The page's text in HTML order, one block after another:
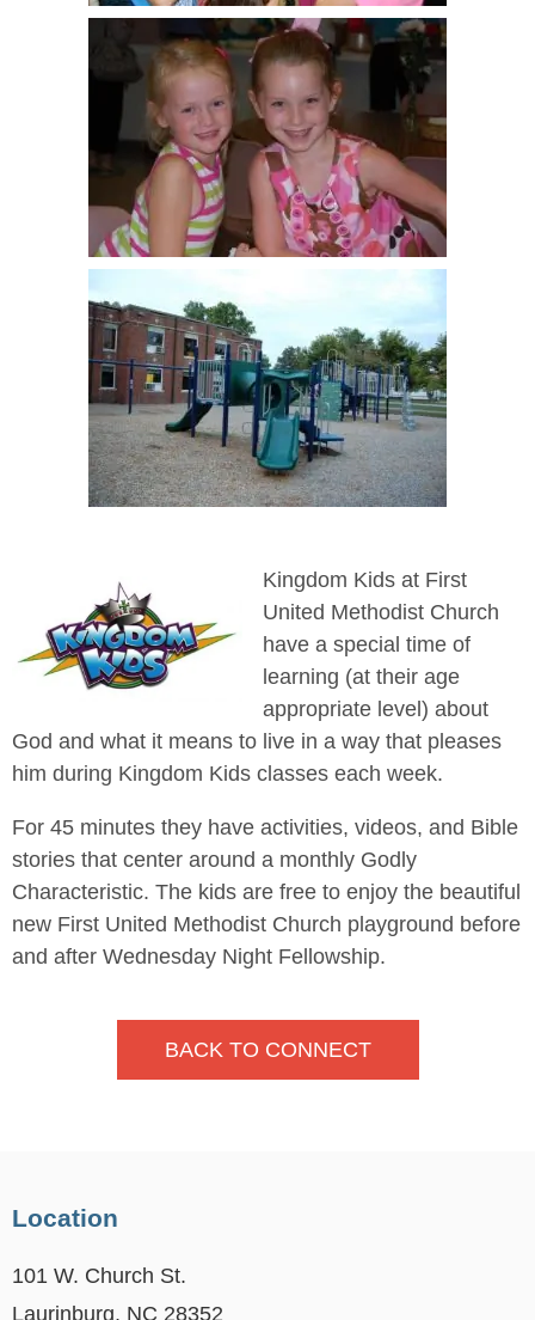
Kingdom Kids at First
United Methodist Church
have a special time of
learning (at their age
appropriate level) about
God and what it means to live in a way that pleases
him during Kingdom Kids classes each week.
For 45 minutes they have activities, videos, and Bible
stories that center around a monthly Godly
Characteristic. The kids are free to enjoy the beautiful
new First United Methodist Church playground before
and after Wednesday Night Fellowship.
BACK TO CONNECT
Location
101 W. Church St.
Laurinburg, NC 28352